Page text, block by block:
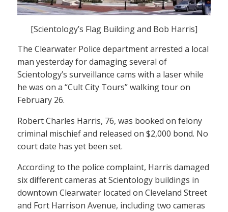
[Scientology’s Flag Building and Bob Harris]
The Clearwater Police department arrested a local
man yesterday for damaging several of
Scientology’s surveillance cams with a laser while
he was on a “Cult City Tours” walking tour on
February 26.
Robert Charles Harris, 76, was booked on felony
criminal mischief and released on $2,000 bond. No
court date has yet been set.
According to the police complaint, Harris damaged
six different cameras at Scientology buildings in
downtown Clearwater located on Cleveland Street
and Fort Harrison Avenue, including two cameras